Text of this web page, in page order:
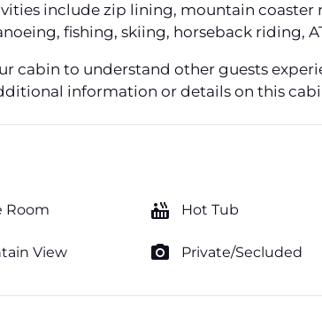
include zip lining, mountain coaster
fishing, skiing, horseback riding,
cabin to understand other guests
information or details on this
Room hot_tub Hot Tub
View photo_camera Private/Secluded